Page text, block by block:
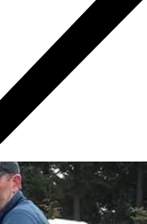
AROUND THE WEB